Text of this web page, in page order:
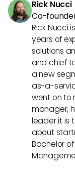
Rick Nucci
Co-
Rick Nucci
years of
solutions
and chief
a new
as-a-
went on to
manager,
leader it is
about
Bachelor